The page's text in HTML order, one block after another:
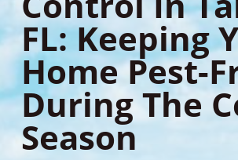
FL: Keeping
Home Pest-
During The
Season